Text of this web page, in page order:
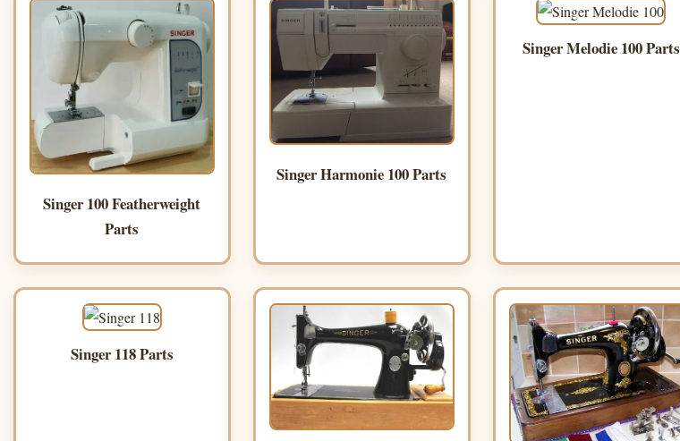
Singer 100 Featherweight
Parts
Singer Harmonie 100 Parts
Singer Melodie 100 Parts
Singer 118 Parts